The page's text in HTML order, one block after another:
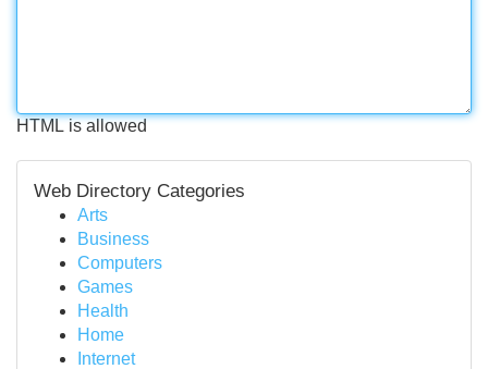
HTML is allowed
Web Directory Categories
Arts
Business
Computers
Games
Health
Home
Internet